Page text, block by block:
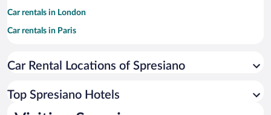
Car rentals in London
Car rentals in Paris
Car rentals in Miami
Car rentals in Rome
Car Rental Locations of Spresiano
Top Spresiano Hotels